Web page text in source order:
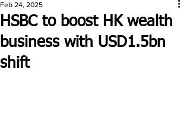
HSBC to boost HK wealth
business with USD1.5bn
shift
Feb 24, 2025